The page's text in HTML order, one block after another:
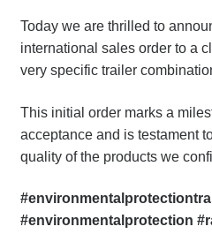
Today we are thrilled to
international sales order to a
very specific trailer
This initial order marks a
acceptance and is testament
quality of the products we
#environmentalprotection